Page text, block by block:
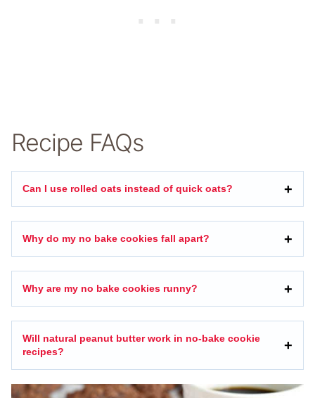
Recipe FAQs
Can I use rolled oats instead of quick oats?
Why do my no bake cookies fall apart?
Why are my no bake cookies runny?
Will natural peanut butter work in no-bake cookie
recipes?